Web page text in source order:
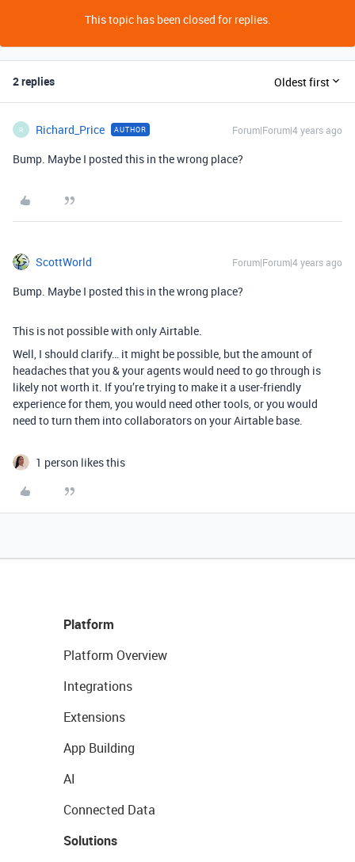
This topic has been closed for replies.
2 replies Oldest first
R Richard_Price AUTHOR Forum|Forum|4 years ago
Bump. Maybe I posted this in the wrong place?
ScottWorld Forum|Forum|4 years ago
Bump. Maybe I posted this in the wrong place?
This is not possible with only Airtable.
Well, I should clarify… it might be possible, but the amount of
headaches that you & your agents would need to go through is
likely not worth it. If you’re trying to make it a user-friendly
experience for them, you would need other tools, or you would
need to turn them into collaborators on your Airtable base.
1 person likes this
Platform
Platform Overview
Integrations
Extensions
App Building
AI
Connected Data
Solutions